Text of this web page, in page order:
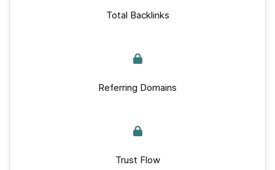
Total Backlinks
Referring Domains
Trust Flow